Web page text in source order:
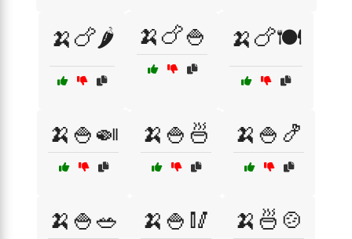
🍌🍗🌶️ 🍌🍗🍚 🍌🍗🍽️
🍌🍚🍛 🍌🍚🍜 🍌🍚🍤
🍌🍚🥗 🍌🍚🥢 🍌🍜🍲